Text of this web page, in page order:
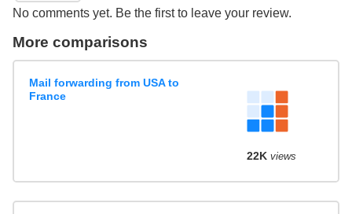
No comments yet. Be the first to leave your review.
More comparisons
Mail forwarding from USA to
France
22K views